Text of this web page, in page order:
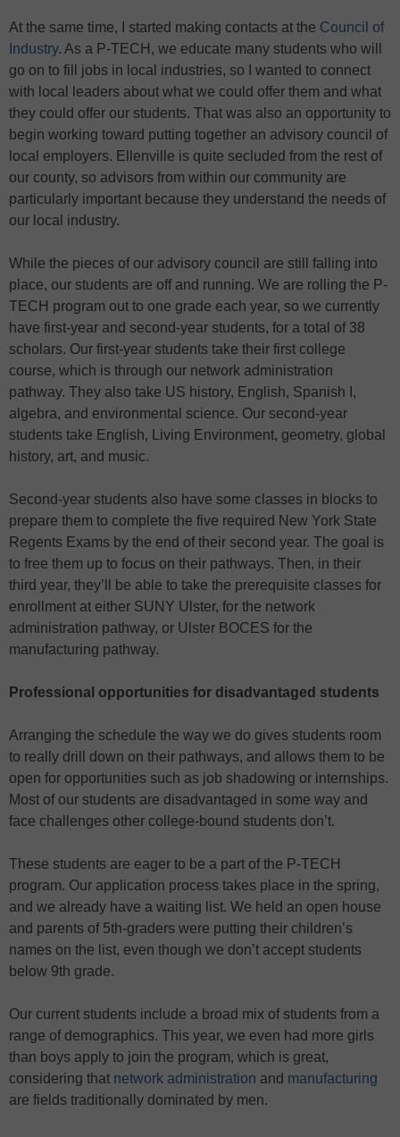
At the same time, I started making contacts at the Council of
Industry. As a P-TECH, we educate many students who will
go on to fill jobs in local industries, so I wanted to connect
with local leaders about what we could offer them and what
they could offer our students. That was also an opportunity to
begin working toward putting together an advisory council of
local employers. Ellenville is quite secluded from the rest of
our county, so advisors from within our community are
particularly important because they understand the needs of
our local industry.
While the pieces of our advisory council are still falling into
place, our students are off and running. We are rolling the P-
TECH program out to one grade each year, so we currently
have first-year and second-year students, for a total of 38
scholars. Our first-year students take their first college
course, which is through our network administration
pathway. They also take US history, English, Spanish I,
algebra, and environmental science. Our second-year
students take English, Living Environment, geometry, global
history, art, and music.
Second-year students also have some classes in blocks to
prepare them to complete the five required New York State
Regents Exams by the end of their second year. The goal is
to free them up to focus on their pathways. Then, in their
third year, they’ll be able to take the prerequisite classes for
enrollment at either SUNY Ulster, for the network
administration pathway, or Ulster BOCES for the
manufacturing pathway.
Professional opportunities for disadvantaged students
Arranging the schedule the way we do gives students room
to really drill down on their pathways, and allows them to be
open for opportunities such as job shadowing or internships.
Most of our students are disadvantaged in some way and
face challenges other college-bound students don’t.
These students are eager to be a part of the P-TECH
program. Our application process takes place in the spring,
and we already have a waiting list. We held an open house
and parents of 5th-graders were putting their children’s
names on the list, even though we don’t accept students
below 9th grade.
Our current students include a broad mix of students from a
range of demographics. This year, we even had more girls
than boys apply to join the program, which is great,
considering that network administration and manufacturing
are fields traditionally dominated by men.